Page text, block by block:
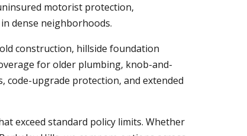
motorist protection,
dense neighborhoods.
construction, hillside foundation
for older plumbing, knob-and-
code-upgrade protection, and extended
exceed standard policy limits. Whether